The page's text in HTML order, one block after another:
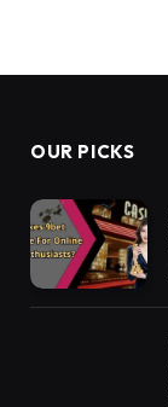
OUR PICKS